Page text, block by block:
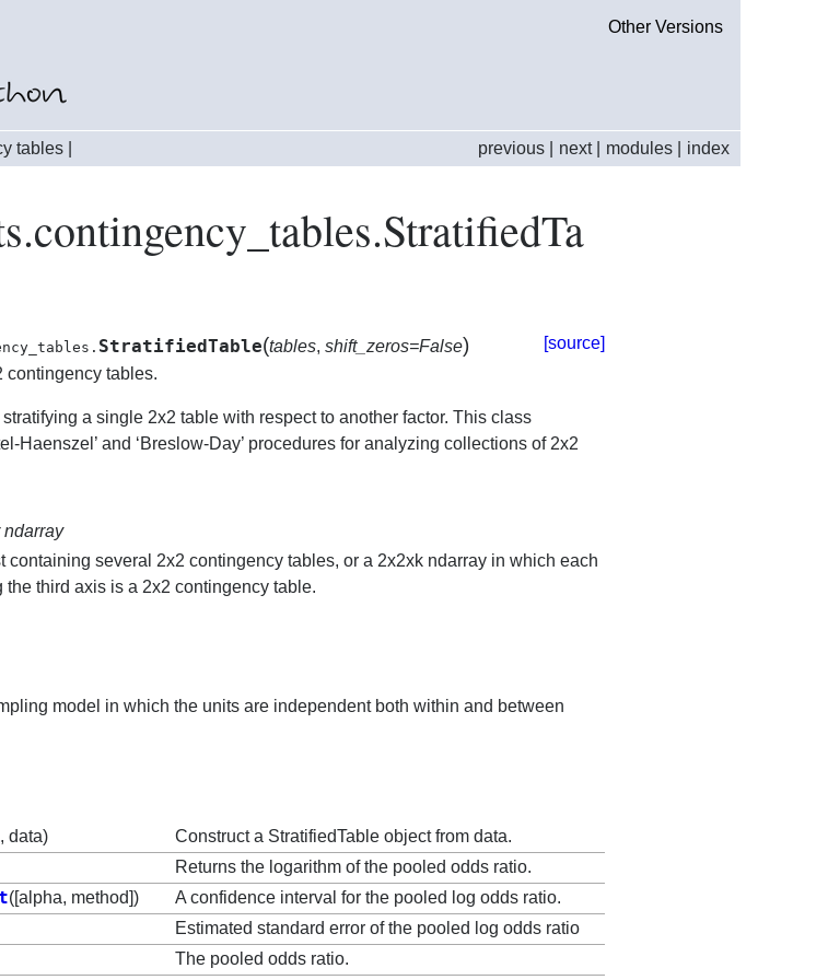
Other Versions
index
modules
next|
previous
tables
StratifiedTable(tables, shift_zeros=False)
[source]
contingency tables.
a single 2x2 table with respect to another factor. This class
Haenszel’ and ‘Breslow-Day’ procedures for analyzing collections of 2x2
ndarray
containing several 2x2 contingency tables, or a 2x2xk ndarray in which each
the third axis is a 2x2 contingency table.
model in which the units are independent both within and between
data) Construct a StratifiedTable object from data.
Returns the logarithm of the pooled odds ratio.
([alpha, method]) A confidence interval for the pooled log odds ratio.
Estimated standard error of the pooled log odds ratio
The pooled odds ratio.